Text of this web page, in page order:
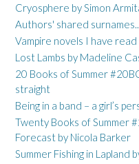
Cryosphere by Simon
Authors' shared surnames...
Vampire novels I have read
Lost Lambs by Madeline
20 Books of Summer
straight
Being in a band – a girl’s
Twenty Books of Summer
Forecast by Nicola Barker
Summer Fishing in Lapland